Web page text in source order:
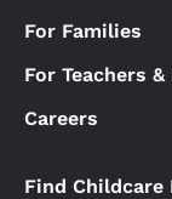
For Families
For Teachers
Careers
Find Childcare